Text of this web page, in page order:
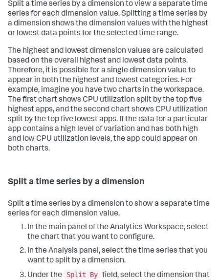
Split a time series by a dimension to view a separate time
series for each dimension value. Splitting a time series by
a dimension shows the dimension values with the highest
or lowest data points for the selected time range.
The highest and lowest dimension values are calculated
based on the overall highest and lowest data points.
Therefore, it is possible for a single dimension value to
appear in both the highest and lowest categories. For
example, imagine you have two charts in the workspace.
The first chart shows CPU utilization split by the top five
highest apps, and the second chart shows CPU utilization
split by the top five lowest apps. If the data for a particular
app contains a high level of variation and has both high
and low CPU utilization levels, the app could appear on
both charts.
Split a time series by a dimension
Split a time series by a dimension to show a separate time
series for each dimension value.
In the main panel of the Analytics Workspace, select
the chart that you want to configure.
In the Analysis panel, select the time series that you
want to split by a dimension.
Under the
Split By field, select the dimension that